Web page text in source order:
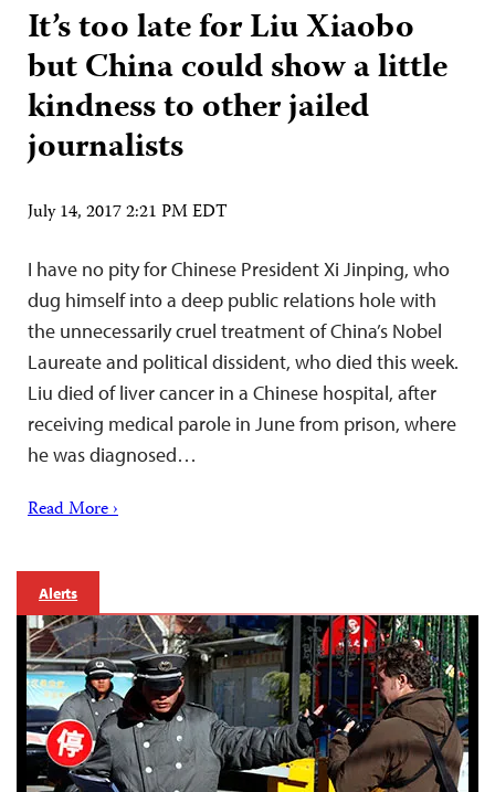
It’s too late for Liu Xiaobo
but China could show a little
kindness to other jailed
journalists
July 14, 2017 2:21 PM EDT
I have no pity for Chinese President Xi Jinping, who
dug himself into a deep public relations hole with
the unnecessarily cruel treatment of China’s Nobel
Laureate and political dissident, who died this week.
Liu died of liver cancer in a Chinese hospital, after
receiving medical parole in June from prison, where
he was diagnosed…
Read More ›
Alerts